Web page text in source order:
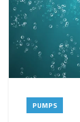
PUMPS